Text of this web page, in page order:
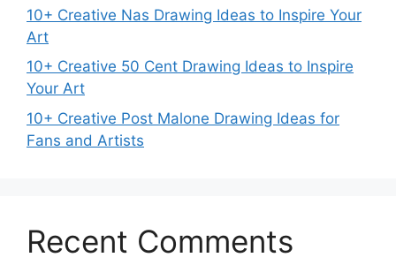
10+ Creative Nas Drawing Ideas to Inspire Your
Art
10+ Creative 50 Cent Drawing Ideas to Inspire
Your Art
10+ Creative Post Malone Drawing Ideas for
Fans and Artists
Recent Comments